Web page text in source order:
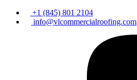
+1 (845) 801 2104
info@vlcommercialroofing.com